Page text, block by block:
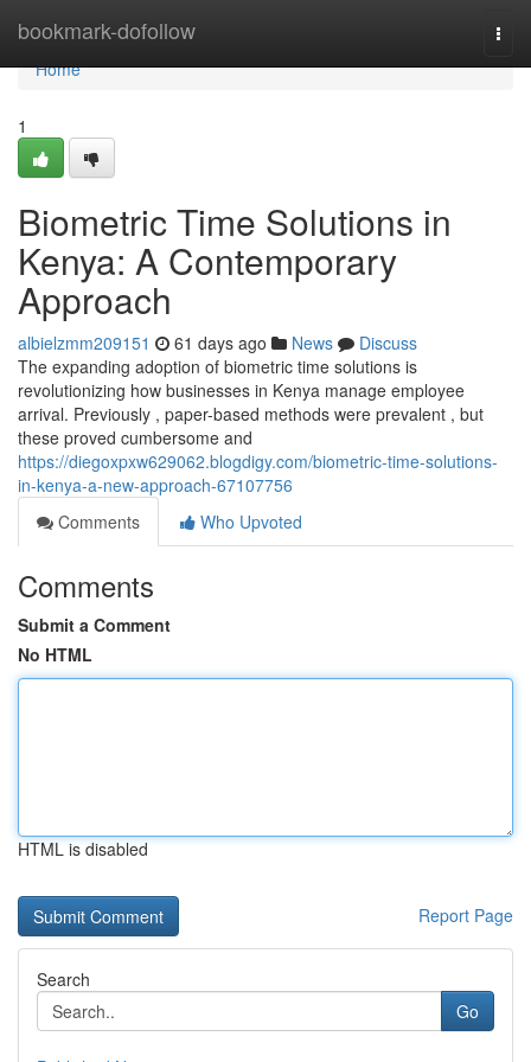
bookmark-dofollow
Home
Home
1
Biometric Time Solutions in
Kenya: A Contemporary
Approach
albielzmm209151 61 days ago News
Discuss
The expanding adoption of biometric time solutions is
revolutionizing how businesses in Kenya manage employee
arrival. Previously , paper-based methods were prevalent , but
these proved cumbersome and
https://diegoxpxw629062.blogdigy.com/biometric-time-solutions-
in-kenya-a-new-approach-67107756
Comments
Who Upvoted
Comments
Submit a Comment
No HTML
HTML is disabled
Report Page
Search
Go